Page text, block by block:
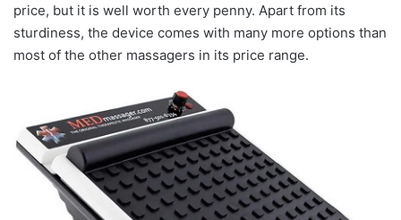
price, but it is well worth every penny. Apart from its
sturdiness, the device comes with many more options than
most of the other massagers in its price range.